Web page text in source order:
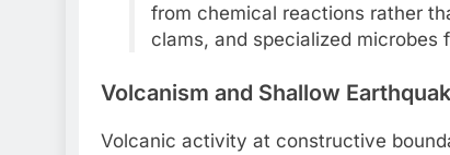
from chemical reactions rather
clams, and specialized microbes
Volcanism and Shallow
Volcanic activity at constructive